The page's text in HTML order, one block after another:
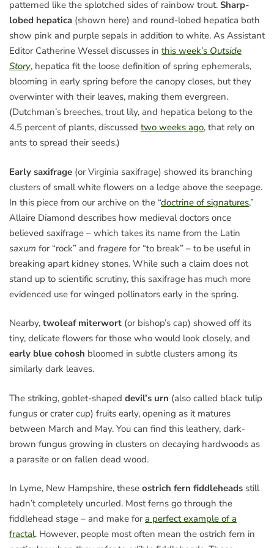
patterned like the splotched sides of rainbow trout. Sharp-
lobed hepatica (shown here) and round-lobed hepatica both
show pink and purple sepals in addition to white. As Assistant
Editor Catherine Wessel discusses in this week’s Outside
Story, hepatica fit the loose definition of spring ephemerals,
blooming in early spring before the canopy closes, but they
overwinter with their leaves, making them evergreen.
(Dutchman’s breeches, trout lily, and hepatica belong to the
4.5 percent of plants, discussed two weeks ago, that rely on
ants to spread their seeds.)
Early saxifrage (or Virginia saxifrage) showed its branching
clusters of small white flowers on a ledge above the seepage.
In this piece from our archive on the “doctrine of signatures,”
Allaire Diamond describes how medieval doctors once
believed saxifrage – which takes its name from the Latin
saxum for “rock” and fragere for “to break” – to be useful in
breaking apart kidney stones. While such a claim does not
stand up to scientific scrutiny, this saxifrage has much more
evidenced use for winged pollinators early in the spring.
Nearby, twoleaf miterwort (or bishop’s cap) showed off its
tiny, delicate flowers for those who would look closely, and
early blue cohosh bloomed in subtle clusters among its
similarly dark leaves.
The striking, goblet-shaped devil’s urn (also called black tulip
fungus or crater cup) fruits early, opening as it matures
between March and May. You can find this leathery, dark-
brown fungus growing in clusters on decaying hardwoods as
a parasite or on fallen dead wood.
In Lyme, New Hampshire, these ostrich fern fiddleheads still
hadn’t completely uncurled. Most ferns go through the
fiddlehead stage – and make fora perfect example of a
fractal. However, people most often mean the ostrich fern in